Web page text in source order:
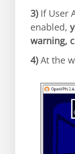
3) If User
enabled,
warning,
4)At the